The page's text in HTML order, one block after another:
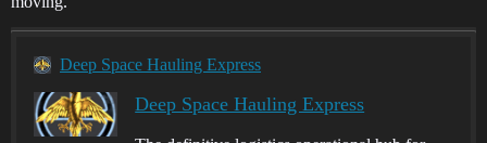
Deep Space Hauling Express
Deep Space Hauling Express